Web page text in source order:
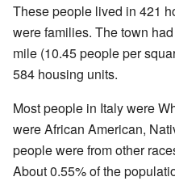
These people lived in 421
were families. The town
mile (10.45 people per
584 housing units.
Most people in Italy were
were African American,
people were from other
About 0.55% of the